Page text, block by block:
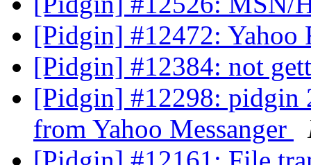
[Pidgin] #12472:
[Pidgin] #12384: not
[Pidgin] #12298: pidgin
from Yahoo Messanger